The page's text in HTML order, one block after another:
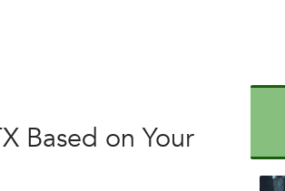
Based on Your